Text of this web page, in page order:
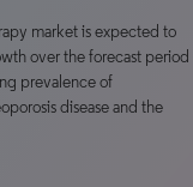
market is expected to
over the forecast period
prevalence of
disease and the